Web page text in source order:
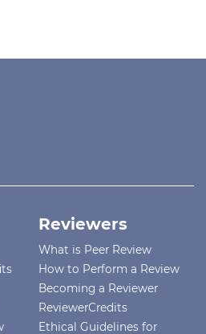
Reviewers
What is Peer Review
How to Perform a Review
Becoming a Reviewer
ReviewerCredits
Ethical Guidelines for